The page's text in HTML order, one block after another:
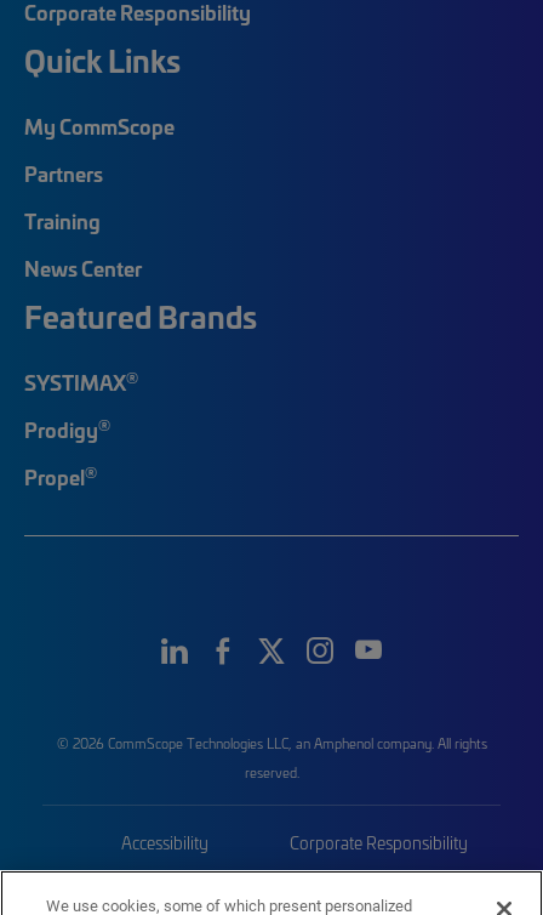
Corporate Responsibility
Quick Links
My CommScope
Partners
Training
News Center
Featured Brands
SYSTIMAX®
Prodigy®
Propel®
© 2026 CommScope Technologies LLC, an Amphenol company. All rights
reserved.
Accessibility Corporate Responsibility
We use cookies, some of which present personalized